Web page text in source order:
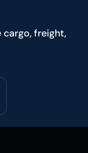
cargo, freight,